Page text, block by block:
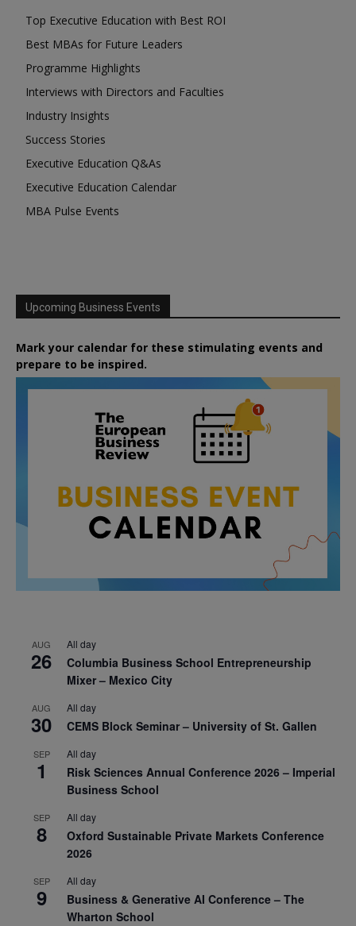
Top Executive Education with Best ROI
Best MBAs for Future Leaders
Programme Highlights
Interviews with Directors and Faculties
Industry Insights
Success Stories
Executive Education Q&As
Executive Education Calendar
MBA Pulse Events
Upcoming Business Events
Mark your calendar for these stimulating events and
prepare to be inspired.
AUG
26
All day
Columbia Business School Entrepreneurship
Mixer – Mexico City
AUG
30
All day
CEMS Block Seminar – University of St. Gallen
SEP
1
All day
Risk Sciences Annual Conference 2026 – Imperial
Business School
SEP
8
All day
Oxford Sustainable Private Markets Conference
2026
SEP
9
All day
Business & Generative AI Conference – The
Wharton School